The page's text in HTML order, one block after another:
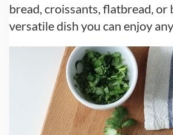
bread, croissants, flatbread, or
versatile dish you can enjoy